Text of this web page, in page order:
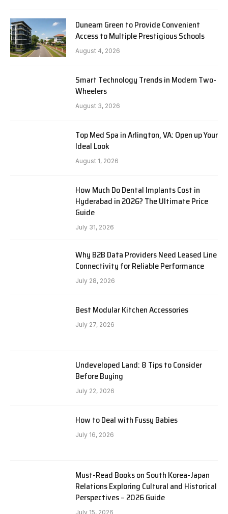
Dunearn Green to Provide Convenient
Access to Multiple Prestigious Schools
August 4, 2026
Smart Technology Trends in Modern Two-
Wheelers
August 3, 2026
Top Med Spa in Arlington, VA: Open up Your
Ideal Look
August 1, 2026
How Much Do Dental Implants Cost in
Hyderabad in 2026? The Ultimate Price
Guide
July 31, 2026
Why B2B Data Providers Need Leased Line
Connectivity for Reliable Performance
July 28, 2026
Best Modular Kitchen Accessories
July 27, 2026
Undeveloped Land: 8 Tips to Consider
Before Buying
July 22, 2026
How to Deal with Fussy Babies
July 16, 2026
Must-Read Books on South Korea-Japan
Relations Exploring Cultural and Historical
Perspectives – 2026 Guide
July 15, 2026